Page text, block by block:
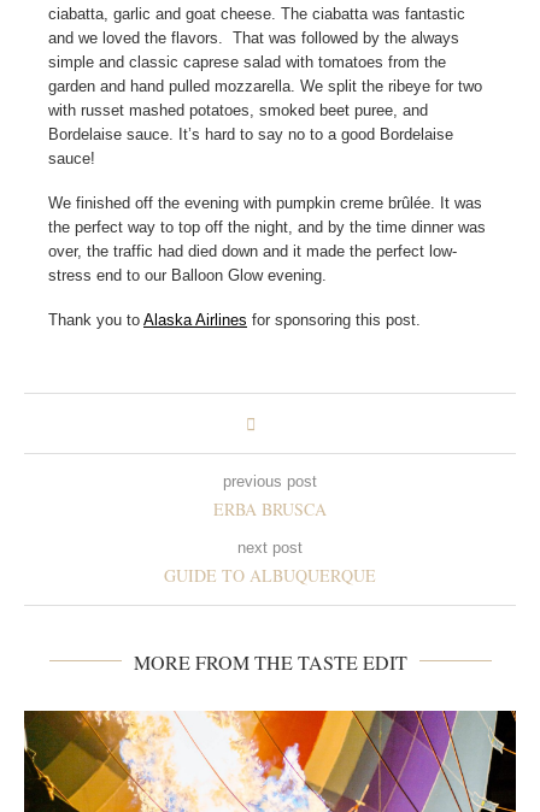
ciabatta, garlic and goat cheese. The ciabatta was fantastic
and we loved the flavors. That was followed by the always
simple and classic caprese salad with tomatoes from the
garden and hand pulled mozzarella. We split the ribeye for two
with russet mashed potatoes, smoked beet puree, and
Bordelaise sauce. It’s hard to say no to a good Bordelaise
sauce!
We finished off the evening with pumpkin creme brûlée. It was
the perfect way to top off the night, and by the time dinner was
over, the traffic had died down and it made the perfect low-
stress end to our Balloon Glow evening.
Thank you to Alaska Airlines for sponsoring this post.
previous post
ERBA BRUSCA
next post
GUIDE TO ALBUQUERQUE
MORE FROM THE TASTE EDIT